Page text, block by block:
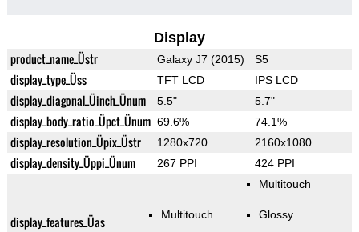
Display
product_name_Üstr Galaxy J7 (2015) S5
display_type_Üss TFT LCD IPS LCD
display_diagonal_Üinch_Ünum 5.5" 5.7"
display_body_ratio_Üpct_Ünum 69.6% 74.1%
display_resolution_Üpix_Üstr 1280x720 2160x1080
display_density_Üppi_Ünum 267 PPI 424 PPI
display_features_Üas Multitouch
Multitouch
Glossy